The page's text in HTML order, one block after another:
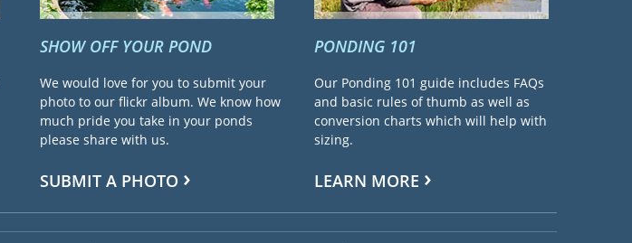
SHOW OFF YOUR POND
We would love for you to submit your
photo to our flickr album. We know how
much pride you take in your ponds
please share with us.
SUBMIT A PHOTO
PONDING 101
Our Ponding 101 guide includes FAQs
and basic rules of thumb as well as
conversion charts which will help with
sizing.
LEARN MORE